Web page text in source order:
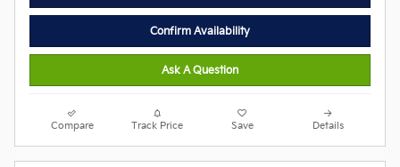
Confirm Availability
Ask A Question
Compare Track Price Save Details